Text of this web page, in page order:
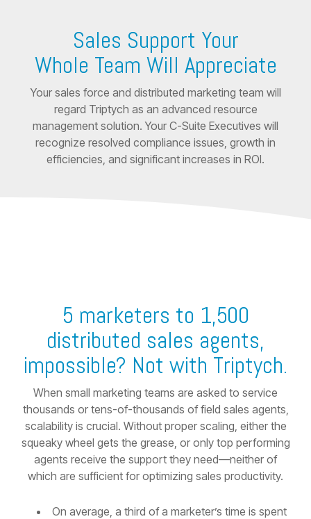
Sales Support Your
Whole Team Will Appreciate
Your sales force and distributed marketing team will
regard Triptych as an advanced resource
management solution. Your C-Suite Executives will
recognize resolved compliance issues, growth in
efficiencies, and significant increases in ROI.
5 marketers to 1,500
distributed sales agents,
impossible? Not with Triptych.
When small marketing teams are asked to service
thousands or tens-of-thousands of field sales agents,
scalability is crucial. Without proper scaling, either the
squeaky wheel gets the grease, or only top performing
agents receive the support they need—neither of
which are sufficient for optimizing sales productivity.
On average, a third of a marketer’s time is spent